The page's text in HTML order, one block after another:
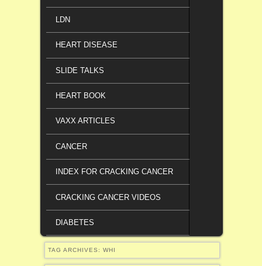
LDN
HEART DISEASE
SLIDE TALKS
HEART BOOK
VAXX ARTICLES
CANCER
INDEX FOR CRACKING CANCER
CRACKING CANCER VIDEOS
DIABETES
TAG ARCHIVES: WHI